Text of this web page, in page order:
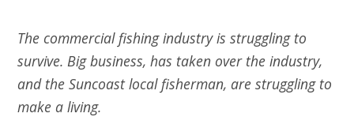
The commercial fishing industry is struggling to
survive. Big business, has taken over the industry,
and the Suncoast local fisherman, are struggling to
make a living.